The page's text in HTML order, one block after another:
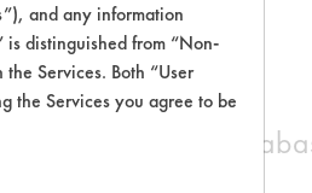
in the lab's
and any information
is distinguished from “Non-
Services. Both “User
the Services you agree to be